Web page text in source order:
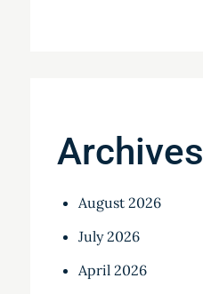
Archives
August 2026
July 2026
April 2026